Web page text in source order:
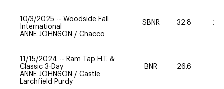
10/3/2025 -- Woodside Fall
International
ANNE JOHNSON / Chacco
SBNR 32.8 20
11/15/2024 -- Ram Tap H.T. &
Classic 3-Day
ANNE JOHNSON / Castle
Larchfield Purdy
BNR 26.6